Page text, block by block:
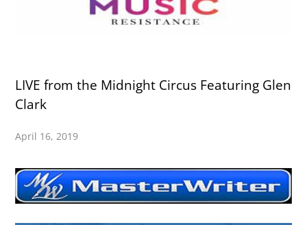
LIVE from the Midnight Circus Featuring Glen
Clark
April 16, 2019